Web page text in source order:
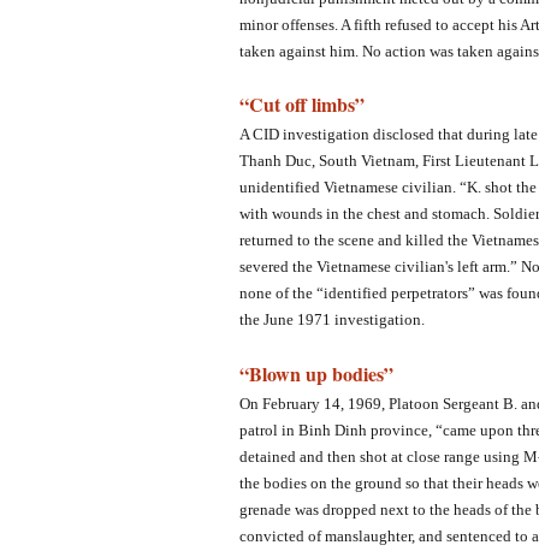
minor offenses. A fifth refused to accept his
taken against him. No action was taken
“Cut off limbs”
A CID investigation disclosed that during
Thanh Duc, South Vietnam, First Lieutenant
unidentified Vietnamese civilian. “K. shot
with wounds in the chest and stomach.
returned to the scene and killed the
severed the Vietnamese civilian's left arm.”
none of the “identified perpetrators” was
the June 1971 investigation.
“Blown up bodies”
On February 14, 1969, Platoon Sergeant B.
patrol in Binh Dinh province, “came upon
detained and then shot at close range using
the bodies on the ground so that their heads
grenade was dropped next to the heads of
convicted of manslaughter, and sentenced to